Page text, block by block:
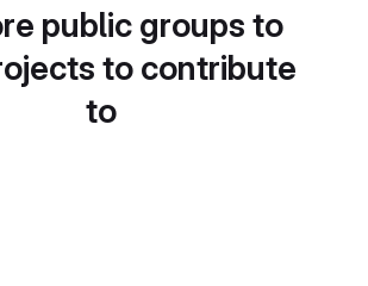
public groups to
to contribute
to